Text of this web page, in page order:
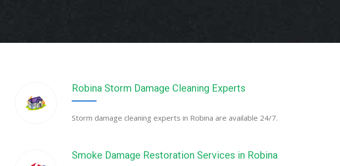
Robina Storm Damage Cleaning Experts
Storm damage cleaning experts in Robina are available 24/7.
Smoke Damage Restoration Services in Robina